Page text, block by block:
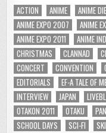
ACTION ANIME ANIME
ANIME EXPO 2007
ANIME
ANIME EXPO 2011
ANIME
CHRISTMAS
CLANNAD
CONCERT
CONVENTION
EDITORIALS
EF-A TALE OF
INTERVIEW
JAPAN
OTAKON 2011
OTAKU
SCHOOL DAYS
SCI-FI